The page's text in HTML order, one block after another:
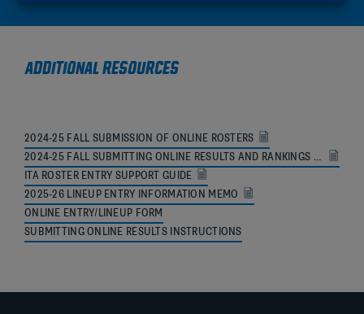
ADDITIONAL RESOURCES
2024-25 FALL SUBMISSION OF ONLINE ROSTERS
2024-25 FALL SUBMITTING ONLINE RESULTS AND RANKINGS MEMO
ITA ROSTER ENTRY SUPPORT GUIDE
2025-26 LINEUP ENTRY INFORMATION MEMO
ONLINE ENTRY/LINEUP FORM
SUBMITTING ONLINE RESULTS INSTRUCTIONS